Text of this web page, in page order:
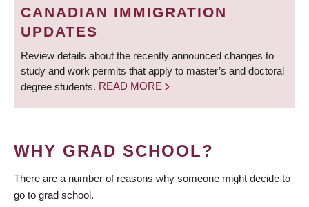
CANADIAN IMMIGRATION
UPDATES
Review details about the recently announced changes to
study and work permits that apply to master’s and doctoral
degree students. READ MORE
WHY GRAD SCHOOL?
There are a number of reasons why someone might decide to
go to grad school.